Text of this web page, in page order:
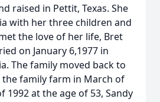
raised in Pettit, Texas. She
with her three children and
the love of her life, Bret
on January 6,1977 in
The family moved back to
family farm in March of
1992 at the age of 53, Sandy